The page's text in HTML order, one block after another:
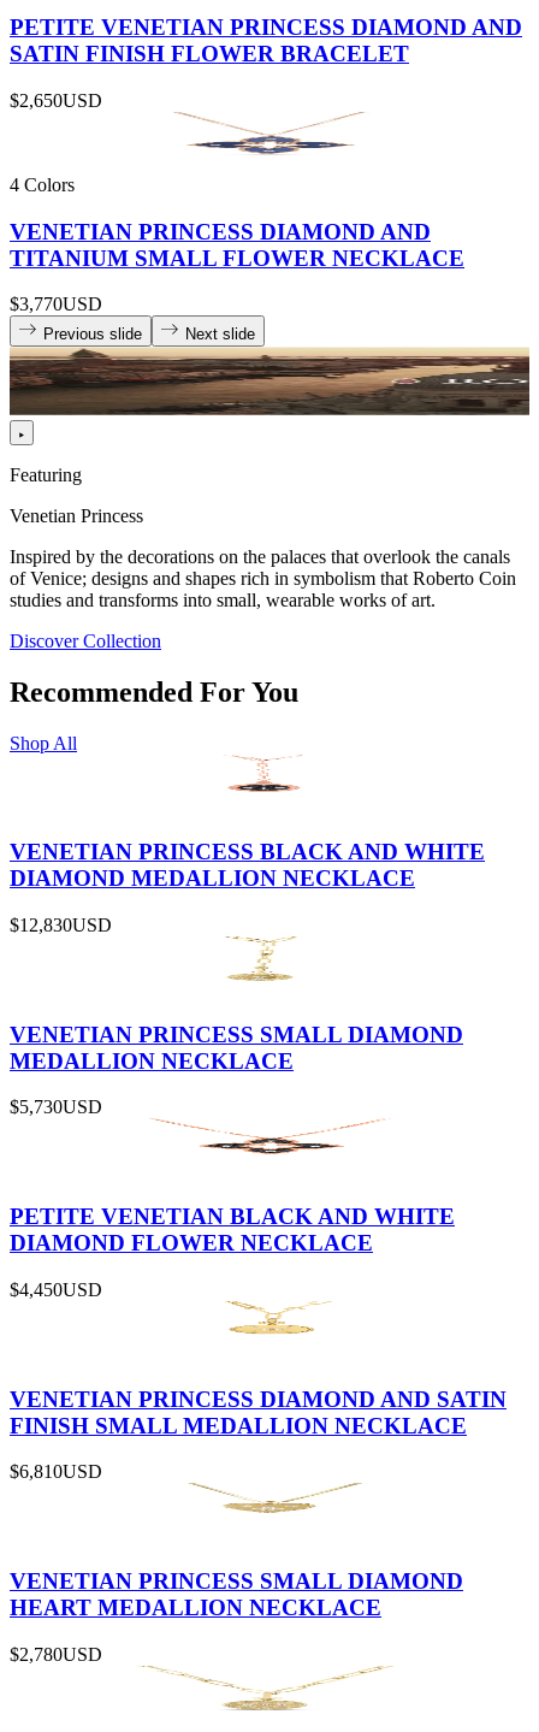
PETITE VENETIAN PRINCESS DIAMOND AND
SATIN FINISH FLOWER BRACELET
$2,650USD
4 Colors
VENETIAN PRINCESS DIAMOND AND
TITANIUM SMALL FLOWER NECKLACE
$3,770USD
Previous slide Next slide
Featuring
Venetian Princess
Inspired by the decorations on the palaces that overlook the canals
of Venice; designs and shapes rich in symbolism that Roberto Coin
studies and transforms into small, wearable works of art.
Discover Collection
Recommended For You
Shop All
VENETIAN PRINCESS BLACK AND WHITE
DIAMOND MEDALLION NECKLACE
$12,830USD
VENETIAN PRINCESS SMALL DIAMOND
MEDALLION NECKLACE
$5,730USD
PETITE VENETIAN BLACK AND WHITE
DIAMOND FLOWER NECKLACE
$4,450USD
VENETIAN PRINCESS DIAMOND AND SATIN
FINISH SMALL MEDALLION NECKLACE
$6,810USD
VENETIAN PRINCESS SMALL DIAMOND
HEART MEDALLION NECKLACE
$2,780USD